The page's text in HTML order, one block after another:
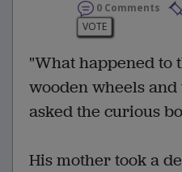
0 Comments
VOTE
"What happened to
wooden wheels
asked the curious
His mother took a